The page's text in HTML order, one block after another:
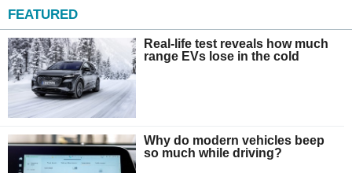
FEATURED
Real-life test reveals how much
range EVs lose in the cold
Why do modern vehicles beep
so much while driving?